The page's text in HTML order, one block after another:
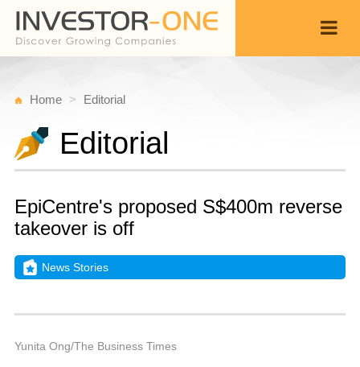
Home Editorial
Editorial
EpiCentre's proposed S$400m reverse
takeover is off
News Stories
Yunita Ong/The Business Times